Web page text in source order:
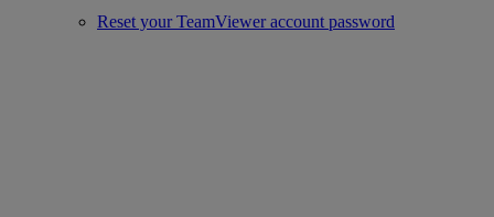
Reset your TeamViewer account password